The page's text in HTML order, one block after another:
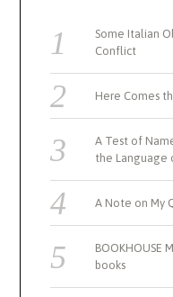
Some Italian
Conflict
Here Comes
A Test of
the Language
A Note on My
BOOKHOUSE
books